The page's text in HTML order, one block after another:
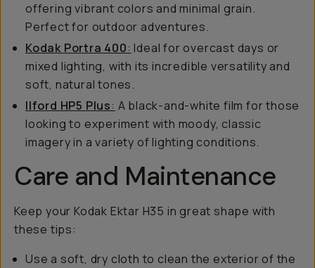
offering vibrant colors and minimal grain.
Perfect for outdoor adventures.
Kodak Portra 400: Ideal for overcast days or
mixed lighting, with its incredible versatility and
soft, natural tones.
Ilford HP5 Plus: A black-and-white film for those
looking to experiment with moody, classic
imagery in a variety of lighting conditions.
Care and Maintenance
Keep your Kodak Ektar H35 in great shape with
these tips:
Use a soft, dry cloth to clean the exterior of the